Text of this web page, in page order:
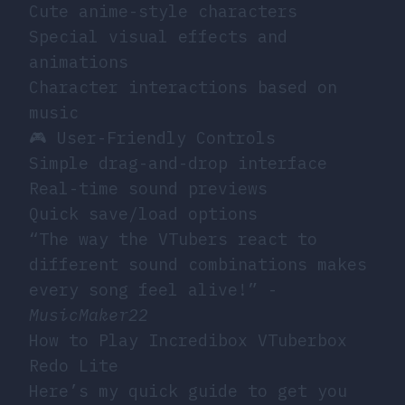
Cute anime-style characters
Special visual effects and
animations
Character interactions based on
music
🎮 User-Friendly Controls
Simple drag-and-drop interface
Real-time sound previews
Quick save/load options
“The way the VTubers react to
different sound combinations makes
every song feel alive!” -
MusicMaker22
How to Play Incredibox VTuberbox
Redo Lite
Here’s my quick guide to get you